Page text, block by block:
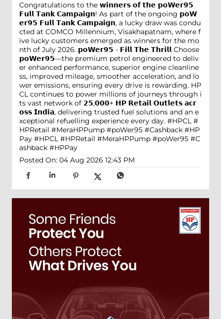
Congratulations to the 𝘄𝗶𝗻𝗻𝗲𝗿𝘀 𝗼𝗳 𝘁𝗵𝗲 𝗽𝗼𝗪𝗲𝗿𝟵𝟱
𝗙𝘂𝗹𝗹 𝗧𝗮𝗻𝗸 𝗖𝗮𝗺𝗽𝗮𝗶𝗴𝗻! As part of the ongoing 𝗽𝗼𝗪
𝗲𝗿𝟵𝟱 𝗙𝘂𝗹𝗹 𝗧𝗮𝗻𝗸 𝗖𝗮𝗺𝗽𝗮𝗶𝗴𝗻, a lucky draw was condu
cted at COMCO Millennium, Visakhapatnam, where f
ive lucky customers emerged as winners for the mo
nth of July 2026. 𝗽𝗼𝗪𝗲𝗿𝟵𝟱 - 𝗙𝗶𝗹𝗹 𝗧𝗵𝗲 𝗧𝗵𝗿𝗶𝗹𝗹 Choose
𝗽𝗼𝗪𝗲𝗿𝟵𝟱—the premium petrol engineered to deliv
er enhanced performance, superior engine cleanline
ss, improved mileage, smoother acceleration, and lo
wer emissions, ensuring every drive is rewarding. HP
CL continues to power millions of journeys through i
ts vast network of 𝟮𝟱,𝟬𝟬𝟬+ 𝗛𝗣 𝗥𝗲𝘁𝗮𝗶𝗹 𝗢𝘂𝘁𝗹𝗲𝘁𝘀 𝗮𝗰𝗿
𝗼𝘀𝘀 𝗜𝗻𝗱𝗶𝗮, delivering trusted fuel solutions and an e
xceptional refuelling experience every day. #HPCL #
HPRetail #MeraHPPump #poWer95 #Cashback #HP
Pay #HPCL #HPRetail #MeraHPPump #poWer95 #C
ashback #HPPay
Posted On: 04 Aug 2026 12:43 PM